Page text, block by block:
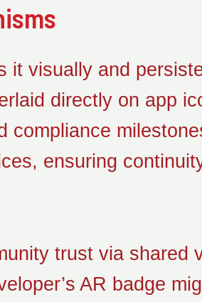
it visually and
directly on app
compliance
ensuring
trust via shared
AR badge